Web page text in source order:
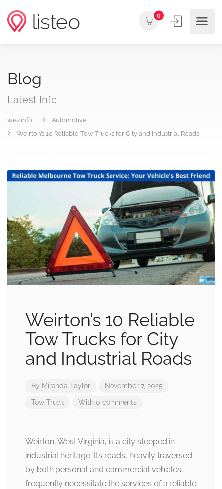
0
Blog
Latest Info
wez.info
Automotive
Weirton’s 10 Reliable Tow Trucks for City and Industrial Roads
Weirton’s 10 Reliable
Tow Trucks for City
and Industrial Roads
By Miranda Taylor November 7, 2025
Tow Truck With 0 comments
Weirton, West Virginia, is a city steeped in
industrial heritage. Its roads, heavily traversed
by both personal and commercial vehicles,
frequently necessitate the services of a reliable